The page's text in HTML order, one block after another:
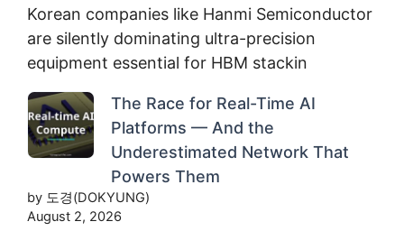
Korean companies like Hanmi Semiconductor
are silently dominating ultra-precision
equipment essential for HBM stackin
The Race for Real-Time AI
Platforms — And the
Underestimated Network That
Powers Them
by 도경(DOKYUNG)
August 2, 2026